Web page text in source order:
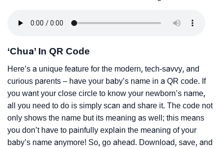
‘Chua’ In QR Code
Here’s a unique feature for the modern, tech-savvy, and
curious parents – have your baby’s name in a QR code. If
you want your close circle to know your newborn’s name,
all you need to do is simply scan and share it. The code not
only shows the name but its meaning as well; this means
you don’t have to painfully explain the meaning of your
baby’s name anymore! So, go ahead. Download, save, and